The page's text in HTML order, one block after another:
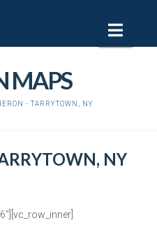
MAPS
- TARRYTOWN, NY
NY